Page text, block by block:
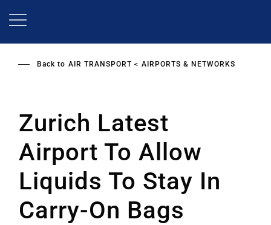
Back to AIR TRANSPORT AIRPORTS & NETWORKS
Zurich Latest
Airport To Allow
Liquids To Stay In
Carry-On Bags